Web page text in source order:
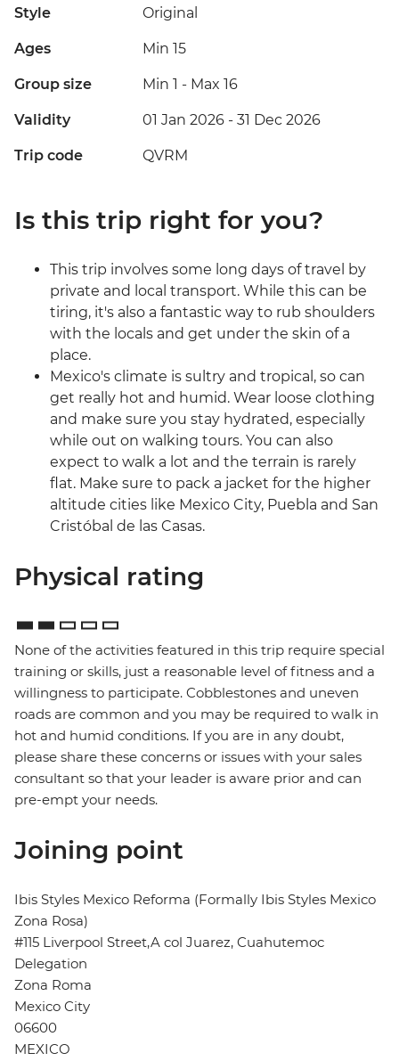
Style Original
Ages Min 15
Group size Min 1 - Max 16
Validity 01 Jan 2026 - 31 Dec 2026
Trip code QVRM
Is this trip right for you?
This trip involves some long days of travel by
private and local transport. While this can be
tiring, it's also a fantastic way to rub shoulders
with the locals and get under the skin of a
place.
Mexico's climate is sultry and tropical, so can
get really hot and humid. Wear loose clothing
and make sure you stay hydrated, especially
while out on walking tours. You can also
expect to walk a lot and the terrain is rarely
flat. Make sure to pack a jacket for the higher
altitude cities like Mexico City, Puebla and San
Cristóbal de las Casas.
Physical rating
None of the activities featured in this trip require special
training or skills, just a reasonable level of fitness and a
willingness to participate. Cobblestones and uneven
roads are common and you may be required to walk in
hot and humid conditions. If you are in any doubt,
please share these concerns or issues with your sales
consultant so that your leader is aware prior and can
pre-empt your needs.
Joining point
Ibis Styles Mexico Reforma (Formally Ibis Styles Mexico
Zona Rosa)
#115 Liverpool Street,A col Juarez, Cuahutemoc
Delegation
Zona Roma
Mexico City
06600
MEXICO